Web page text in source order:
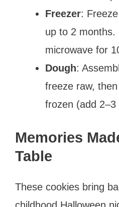
Freezer:
up to 2 months.
microwave for
Dough:
freeze raw,
frozen (add 2–3
Memories
Table
These cookies bring
childhood Halloween